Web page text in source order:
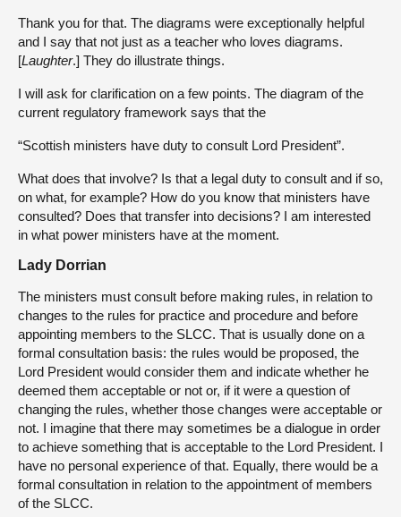
Thank you for that. The diagrams were exceptionally helpful
and I say that not just as a teacher who loves diagrams.
[Laughter.] They do illustrate things.
I will ask for clarification on a few points. The diagram of the
current regulatory framework says that the
“Scottish ministers have duty to consult Lord President”.
What does that involve? Is that a legal duty to consult and if so,
on what, for example? How do you know that ministers have
consulted? Does that transfer into decisions? I am interested
in what power ministers have at the moment.
Lady Dorrian
The ministers must consult before making rules, in relation to
changes to the rules for practice and procedure and before
appointing members to the SLCC. That is usually done on a
formal consultation basis: the rules would be proposed, the
Lord President would consider them and indicate whether he
deemed them acceptable or not or, if it were a question of
changing the rules, whether those changes were acceptable or
not. I imagine that there may sometimes be a dialogue in order
to achieve something that is acceptable to the Lord President. I
have no personal experience of that. Equally, there would be a
formal consultation in relation to the appointment of members
of the SLCC.